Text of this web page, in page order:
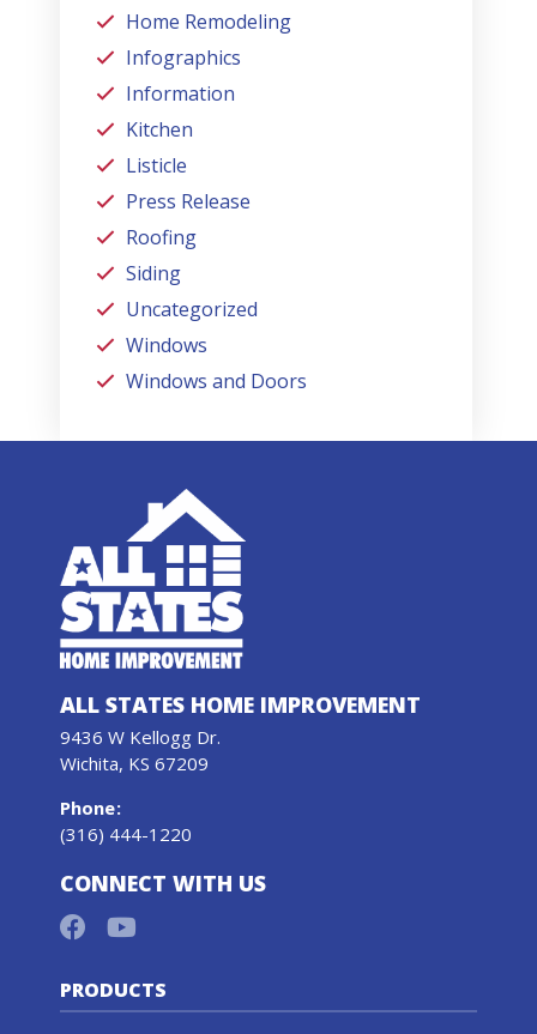
Home Remodeling
Infographics
Information
Kitchen
Listicle
Press Release
Roofing
Siding
Uncategorized
Windows
Windows and Doors
ALL STATES HOME IMPROVEMENT
9436 W Kellogg Dr.
Wichita, KS 67209
Phone:
(316) 444-1220
CONNECT WITH US
PRODUCTS